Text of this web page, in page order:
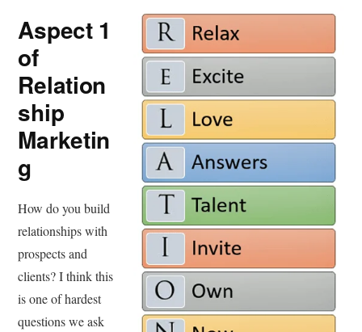
Aspect 1
of
Relation
ship
Marketin
g
How do you build
relationships with
prospects and
clients? I think this
is one of hardest
questions we ask